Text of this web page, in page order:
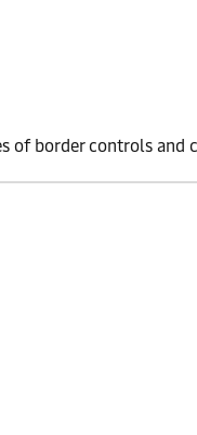
of border controls